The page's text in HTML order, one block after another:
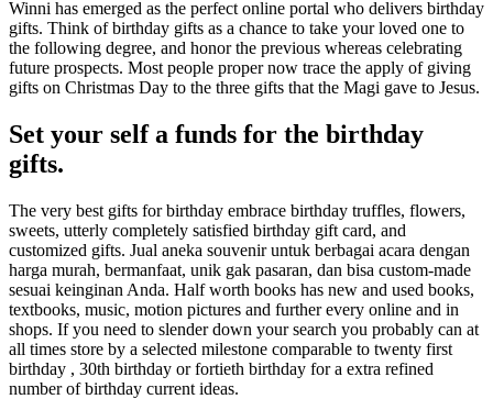
Winni has emerged as the perfect online portal who delivers birthday
gifts. Think of birthday gifts as a chance to take your loved one to
the following degree, and honor the previous whereas celebrating
future prospects. Most people proper now trace the apply of giving
gifts on Christmas Day to the three gifts that the Magi gave to Jesus.
Set your self a funds for the birthday
gifts.
The very best gifts for birthday embrace birthday truffles, flowers,
sweets, utterly completely satisfied birthday gift card, and
customized gifts. Jual aneka souvenir untuk berbagai acara dengan
harga murah, bermanfaat, unik gak pasaran, dan bisa custom-made
sesuai keinginan Anda. Half worth books has new and used books,
textbooks, music, motion pictures and further every online and in
shops. If you need to slender down your search you probably can at
all times store by a selected milestone comparable to twenty first
birthday , 30th birthday or fortieth birthday for a extra refined
number of birthday current ideas.